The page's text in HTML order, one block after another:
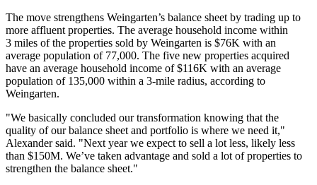
The move strengthens Weingarten’s balance sheet by trading up to
more affluent properties. The average household income within
3 miles of the properties sold by Weingarten is $76K with an
average population of 77,000. The five new properties acquired
have an average household income of $116K with an average
population of 135,000 within a 3-mile radius, according to
Weingarten.
"We basically concluded our transformation knowing that the
quality of our balance sheet and portfolio is where we need it,"
Alexander said. "Next year we expect to sell a lot less, likely less
than $150M. We’ve taken advantage and sold a lot of properties to
strengthen the balance sheet."